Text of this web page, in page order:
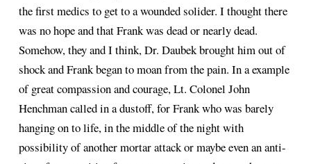
the first medics to get to a wounded solider. I thought there
was no hope and that Frank was dead or nearly dead.
Somehow, they and I think, Dr. Daubek brought him out of
shock and Frank began to moan from the pain. In a example
of great compassion and courage, Lt. Colonel John
Henchman called in a dustoff, for Frank who was barely
hanging on to life, in the middle of the night with
possibility of another mortar attack or maybe even an anti-